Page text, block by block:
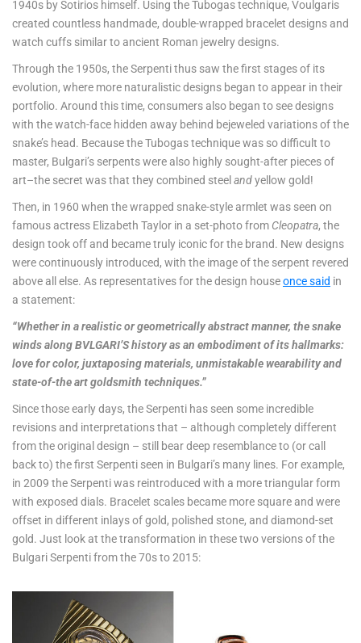
1940s by Sotirios himself. Using the Tubogas technique, Voulgaris
created countless handmade, double-wrapped bracelet designs and
watch cuffs similar to ancient Roman jewelry designs.
Through the 1950s, the Serpenti thus saw the first stages of its
evolution, where more naturalistic designs began to appear in their
portfolio. Around this time, consumers also began to see designs
with the watch-face hidden away behind bejeweled variations of the
snake’s head. Because the Tubogas technique was so difficult to
master, Bulgari’s serpents were also highly sought-after pieces of
art–the secret was that they combined steelandyellow gold!
Then, in 1960 when the wrapped snake-style armlet was seen on
famous actress Elizabeth Taylor in a set-photo from Cleopatra, the
design took off and became truly iconic for the brand. New designs
were continuously introduced, with the image of the serpent revered
above all else. As representatives for the design houseonce said in
a statement:
“Whether in a realistic or geometrically abstract manner, the snake
winds along BVLGARI’S history as an embodiment of its hallmarks:
love for color, juxtaposing materials, unmistakable wearability and
state-of-the art goldsmith techniques.”
Since those early days, the Serpenti has seen some incredible
revisions and interpretations that – although completely different
from the original design – still bear deep resemblance to (or call
back to) the first Serpenti seen in Bulgari’s many lines. For example,
in 2009 the Serpenti was reintroduced with a more triangular form
with exposed dials. Bracelet scales became more square and were
offset in different inlays of gold, polished stone, and diamond-set
gold. Just look at the transformation in these two versions of the
Bulgari Serpenti from the 70s to 2015: